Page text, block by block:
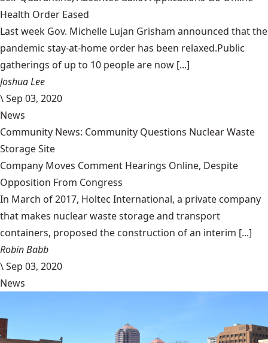
Health Order Eased
Last week Gov. Michelle Lujan Grisham announced that the
pandemic stay-at-home order has been relaxed.Public
gatherings of up to 10 people are now [...]
Joshua Lee
\Sep 03, 2020
News
Community News: Community Questions Nuclear Waste
Storage Site
Company Moves Comment Hearings Online, Despite
Opposition From Congress
In March of 2017, Holtec International, a private company
that makes nuclear waste storage and transport
containers, proposed the construction of an interim [...]
Robin Babb
\Sep 03, 2020
News